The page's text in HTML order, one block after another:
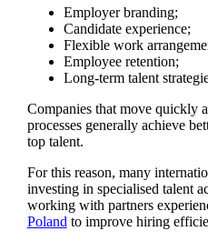
Employer branding;
Candidate experience;
Flexible work
Employee retention;
Long-term talent
Companies that move quickly
processes generally achieve
top talent.
For this reason, many
investing in specialised talent
working with partners
Poland to improve hiring